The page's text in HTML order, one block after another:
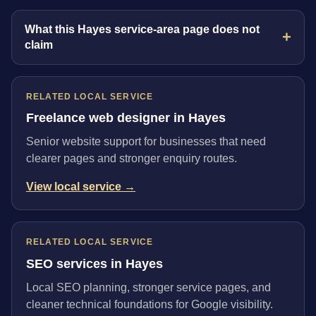
What this Hayes service-area page does not
claim
RELATED LOCAL SERVICE
Freelance web designer in Hayes
Senior website support for businesses that need
clearer pages and stronger enquiry routes.
View local service →
RELATED LOCAL SERVICE
SEO services in Hayes
Local SEO planning, stronger service pages, and
cleaner technical foundations for Google visibility.